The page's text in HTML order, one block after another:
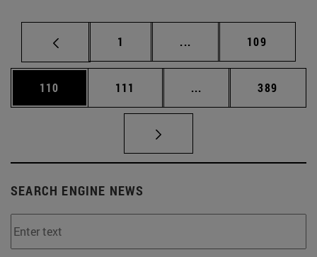
Page
1 ... Intermediate pages
Page
109
Page
110 Page
111 ... Intermediate pages
Page
389
SEARCH ENGINE NEWS